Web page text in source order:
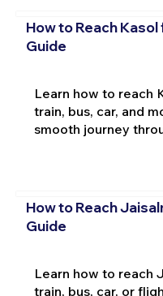
How to Reach
Guide
Learn how to reach
train, bus, car, and
smooth journey
How to Reach
Guide
Learn how to reach
train, bus, car, or